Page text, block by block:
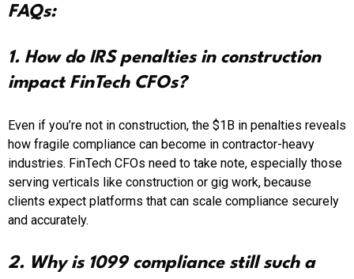
FAQs:
1. How do IRS penalties in construction
impact FinTech CFOs?
Even if you’re not in construction, the $1B in penalties reveals
how fragile compliance can become in contractor-heavy
industries. FinTech CFOs need to take note, especially those
serving verticals like construction or gig work, because
clients expect platforms that can scale compliance securely
and accurately.
2. Why is 1099 compliance still such a